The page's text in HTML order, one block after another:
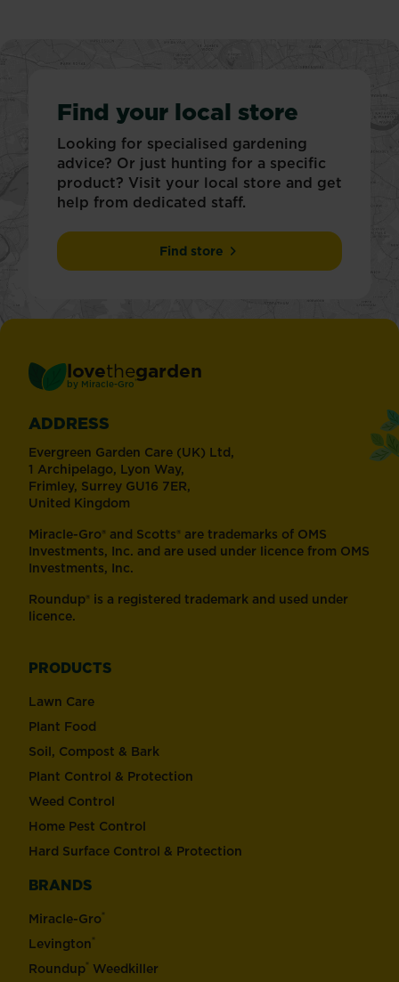
Find your local store
Looking for specialised gardening
advice? Or just hunting for a specific
product? Visit your local store and get
help from dedicated staff.
Find store
lovethegarden
by Miracle-Gro ®
ADDRESS
Evergreen Garden Care (UK) Ltd,
1 Archipelago, Lyon Way,
Frimley, Surrey GU16 7ER,
United Kingdom
Miracle-Gro® and Scotts® are trademarks of OMS
Investments, Inc. and are used under licence from OMS
Investments, Inc.
Roundup® is a registered trademark and used under
licence.
PRODUCTS
Lawn Care
Plant Food
Soil, Compost & Bark
Plant Control & Protection
Weed Control
Home Pest Control
Hard Surface Control & Protection
BRANDS
Miracle-Gro®
Levington®
Roundup® Weedkiller